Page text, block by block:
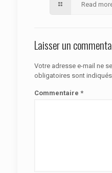
Read
Laisser un
Votre adresse e-mail ne
obligatoires sont
Commentaire *